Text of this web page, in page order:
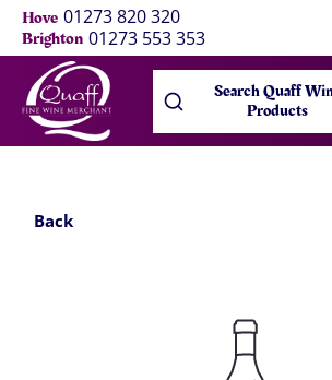
Hove 01273 820 320
Brighton 01273 553 353
Search Quaff
Products
Back